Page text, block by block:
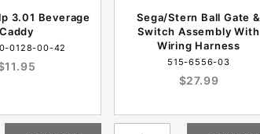
3.01 Beverage
Caddy
0128-00-42
Sega/Stern Ball Gate &
Switch Assembly With
Wiring Harness
515-6556-03
$27.99